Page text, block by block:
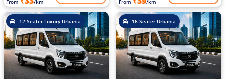
From /km From /km
12 Seater Luxury Urbania 16 Seater Urbania